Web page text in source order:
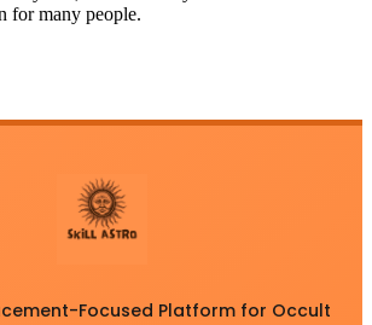
for many people.
Focused Platform for Occult